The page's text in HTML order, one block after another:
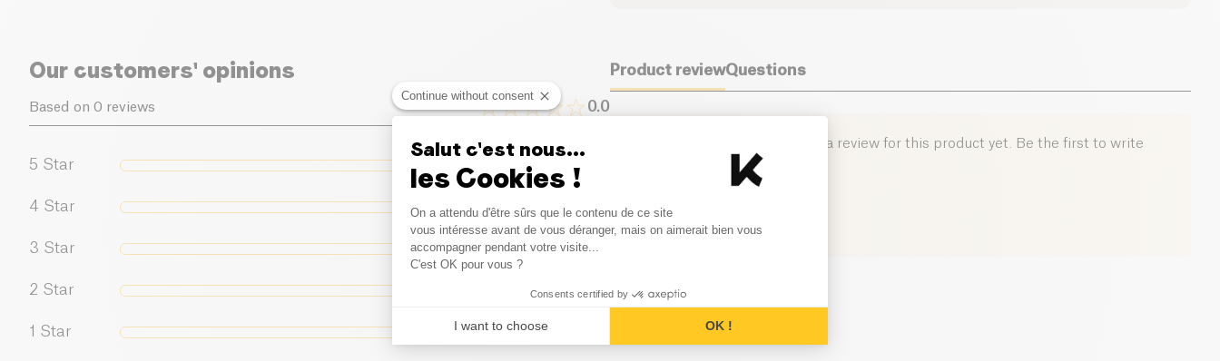
Our customers' opinions
Based on 0 reviews 0.0
5 Star Opinion
4 Star Opinion
3 Star 0 Opinion
2 Star 0 Opinion
1 Star 0
Product reviewQuestions
It seems that nobody has left a review for this product yet. Be the first to write
Leave your opinion
Continue without consent
Salut c'est nous...
les Cookies !
Consent Management Platform: Personalize Your Options
On a attendu d'être sûrs que le contenu de ce site
vous intéresse avant de vous déranger, mais on aimerait bien vous
accompagner pendant votre visite...
C'est OK pour vous ?
Consents certified by
I want to choose OK !
Axeptio consent